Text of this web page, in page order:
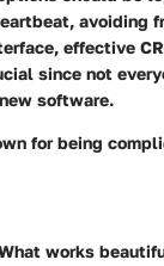
avoiding
effective
since not
software.
for being
works